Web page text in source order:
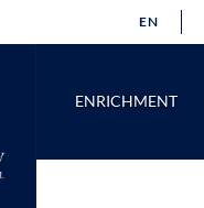
EN
ENRICHMENT